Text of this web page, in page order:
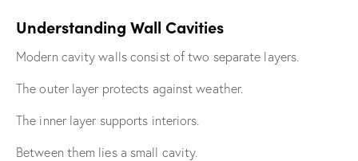
Understanding Wall Cavities
Modern cavity walls consist of two separate layers.
The outer layer protects against weather.
The inner layer supports interiors.
Between them lies a small cavity.